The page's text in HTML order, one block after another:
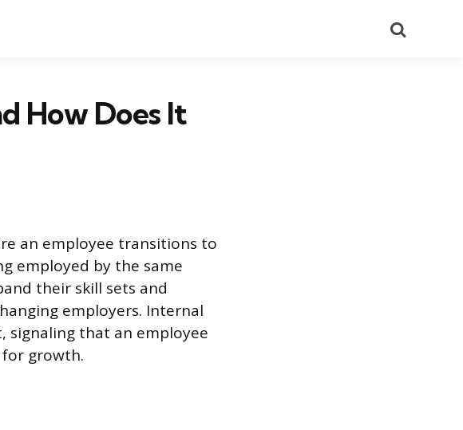
How Does It
an employee transitions to
employed by the same
their skill sets and
employers. Internal
signaling that an employee
growth.